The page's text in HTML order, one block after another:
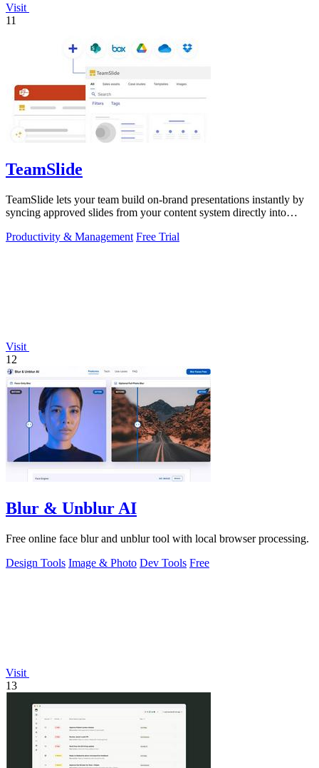
Visit
11
TeamSlide
TeamSlide lets your team build on-brand presentations instantly by
syncing approved slides from your content system directly into
Productivity & Management Free Trial
Visit
12
Blur & Unblur AI
Free online face blur and unblur tool with local browser processing.
Design Tools Image & Photo Dev Tools Free
Visit
13